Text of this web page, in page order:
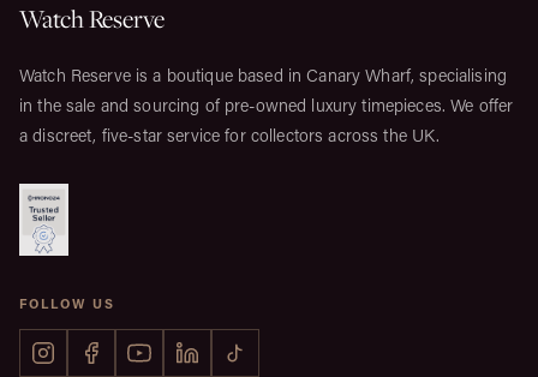
Watch Reserve
Watch Reserve is a boutique based in Canary Wharf, specialising
in the sale and sourcing of pre-owned luxury timepieces. We offer
a discreet, five-star service for collectors across the UK.
FOLLOW US